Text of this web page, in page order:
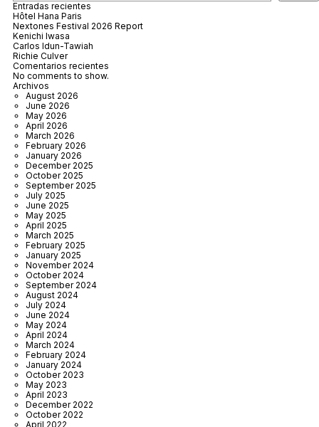
Entradas recientes
Hôtel Hana Paris
Nextones Festival 2026 Report
Kenichi Iwasa
Carlos Idun-Tawiah
Richie Culver
Comentarios recientes
No comments to show.
Archivos
August 2026
June 2026
May 2026
April 2026
March 2026
February 2026
January 2026
December 2025
October 2025
September 2025
July 2025
June 2025
May 2025
April 2025
March 2025
February 2025
January 2025
November 2024
October 2024
September 2024
August 2024
July 2024
June 2024
May 2024
April 2024
March 2024
February 2024
January 2024
October 2023
May 2023
April 2023
December 2022
October 2022
April 2022